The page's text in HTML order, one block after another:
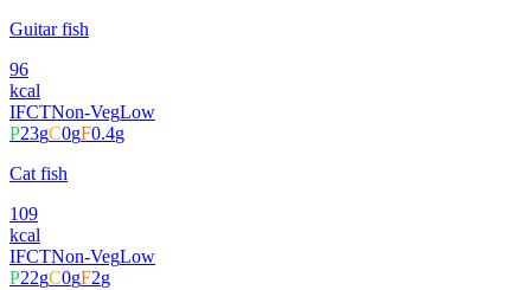
Guitar fish
96
kcal
IFCTNon-VegLow
P23gC0gF0.4g
Cat fish
109
kcal
IFCTNon-VegLow
P22gC0gF2g